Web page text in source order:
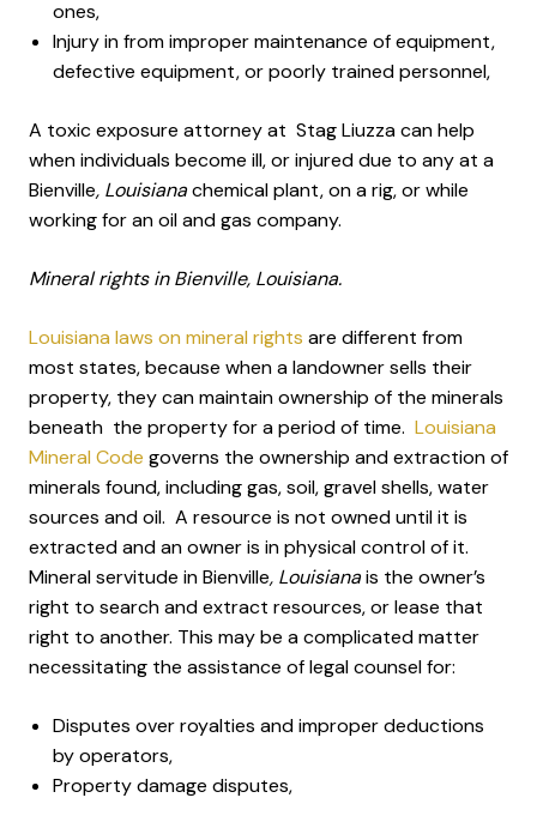
ones,
Injury in from improper maintenance of equipment,
defective equipment, or poorly trained personnel,
A toxic exposure attorney at Stag Liuzza can help
when individuals become ill, or injured due to any at a
Bienville, Louisianachemical plant, on a rig, or while
working for an oil and gas company.
Mineral rights in Bienville, Louisiana.
Louisiana laws on mineral rights are different from
most states, because when a landowner sells their
property, they can maintain ownership of the minerals
beneath the property for a period of time. Louisiana
Mineral Code governs the ownership and extraction of
minerals found, including gas, soil, gravel shells, water
sources and oil. A resource is not owned until it is
extracted and an owner is in physical control of it.
Mineral servitude in Bienville, Louisianais the owner’s
right to search and extract resources, or lease that
right to another. This may be a complicated matter
necessitating the assistance of legal counsel for:
Disputes over royalties and improper deductions
by operators,
Property damage disputes,